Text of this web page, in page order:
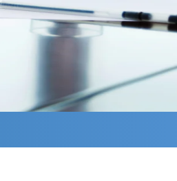
Seminar